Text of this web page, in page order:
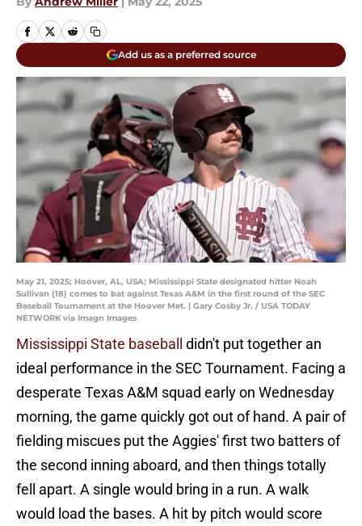
Add us as a preferred source
May 21, 2025; Hoover, AL, USA; Mississippi State designated hitter Noah
Sullivan (18) comes to bat against Texas A&M in the first round of the SEC
Baseball Tournament at the Hoover Met. | Gary Cosby Jr. / USA TODAY
NETWORK via Imagn Images
Mississippi State baseball
didn't put together an
ideal performance in the SEC Tournament. Facing a
desperate Texas A&M squad early on Wednesday
morning, the game quickly got out of hand. A pair of
fielding miscues put the Aggies' first two batters of
the second inning aboard, and then things totally
fell apart. A single would bring in a run. A walk
would load the bases. A hit by pitch would score